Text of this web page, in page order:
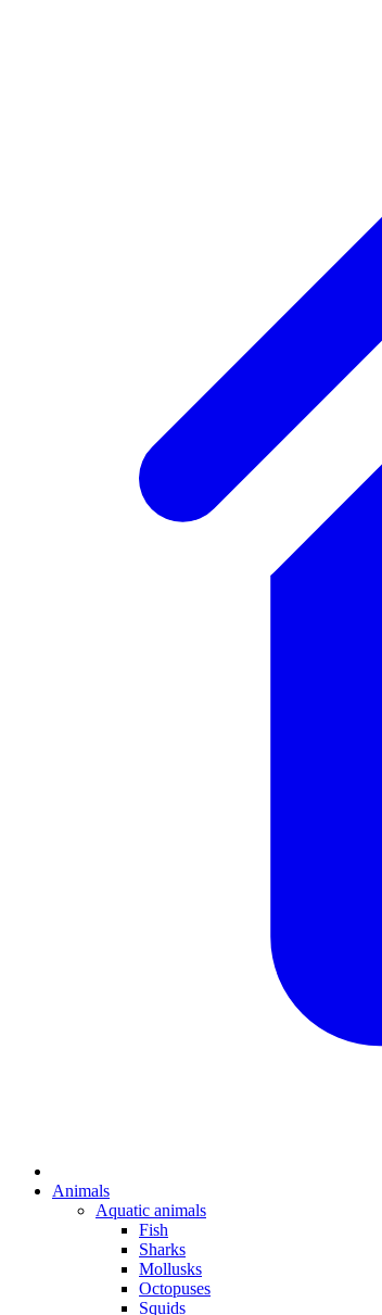
Animals
Aquatic animals
Fish
Sharks
Mollusks
Octopuses
Squids